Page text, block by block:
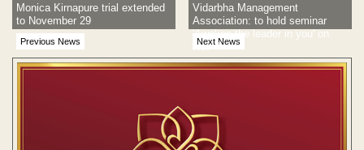
Previous News
Monica Kirnapure trial extended
to November 29
Next News
Vidarbha Management
Association: to hold seminar
'Awaken the leader in you' on
Nov 4